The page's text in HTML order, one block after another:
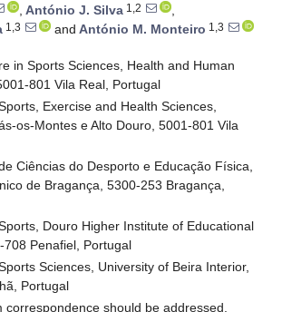
, António J. Silva 1,2
,
1,3 and António M. Monteiro 1,3
in Sports Sciences, Health and Human
801 Vila Real, Portugal
Exercise and Health Sciences,
os-Montes e Alto Douro, 5001-801 Vila
Ciências do Desporto e Educação Física,
de Bragança, 5300-253 Bragança,
Douro Higher Institute of Educational
708 Penafiel, Portugal
Sciences, University of Beira Interior,
Portugal
correspondence should be addressed.